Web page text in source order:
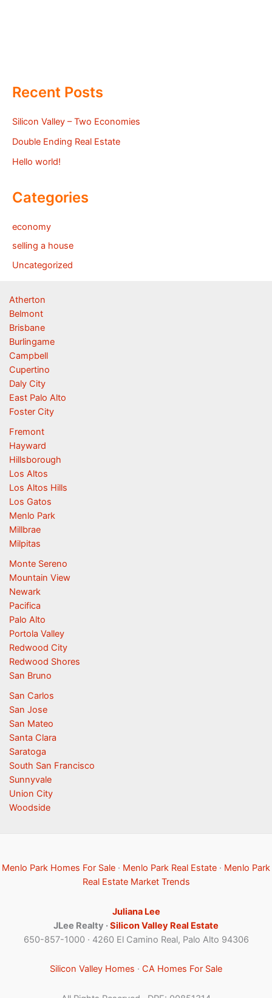
Recent Posts
Silicon Valley – Two Economies
Double Ending Real Estate
Hello world!
Categories
economy
selling a house
Uncategorized
Atherton
Belmont
Brisbane
Burlingame
Campbell
Cupertino
Daly City
East Palo Alto
Foster City
Fremont
Hayward
Hillsborough
Los Altos
Los Altos Hills
Los Gatos
Menlo Park
Millbrae
Milpitas
Monte Sereno
Mountain View
Newark
Pacifica
Palo Alto
Portola Valley
Redwood City
Redwood Shores
San Bruno
San Carlos
San Jose
San Mateo
Santa Clara
Saratoga
South San Francisco
Sunnyvale
Union City
Woodside
Menlo Park Homes For Sale · Menlo Park Real Estate · Menlo Park
Real Estate Market Trends
Juliana Lee
JLee Realty ·Silicon Valley Real Estate
650-857-1000 · 4260 El Camino Real, Palo Alto 94306
Silicon Valley Homes · CA Homes For Sale